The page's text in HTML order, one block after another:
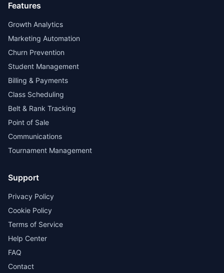
Features
Growth Analytics
Marketing Automation
Churn Prevention
Student Management
Billing & Payments
Class Scheduling
Belt & Rank Tracking
Point of Sale
Communications
Tournament Management
Support
Privacy Policy
Cookie Policy
Terms of Service
Help Center
FAQ
Contact